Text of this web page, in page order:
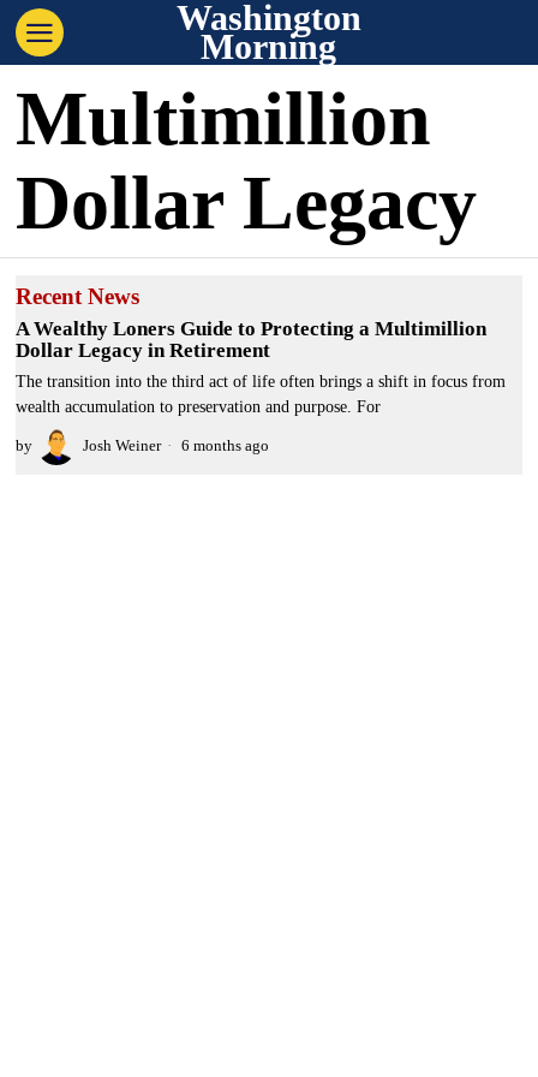
Washington
Morning
Multimillion
Dollar Legacy
Recent News
A Wealthy Loners Guide to Protecting a Multimillion
Dollar Legacy in Retirement
The transition into the third act of life often brings a shift in focus from
wealth accumulation to preservation and purpose. For
by Josh Weiner 6 months ago